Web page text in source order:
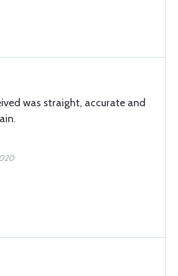
was straight, accurate and